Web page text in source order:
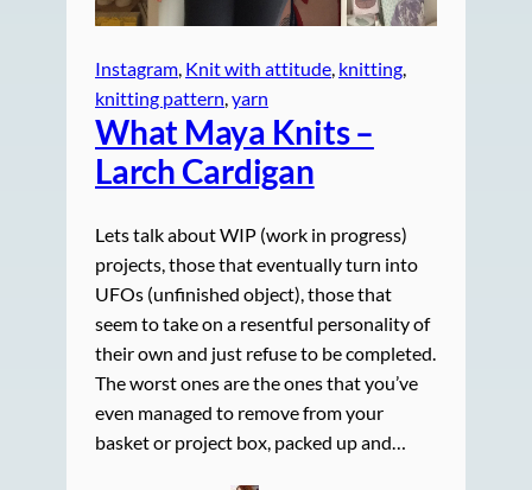
Instagram Knit with attitude knitting
knitting pattern yarn
What Maya Knits –
Larch Cardigan
Lets talk about WIP (work in progress)
projects, those that eventually turn into
UFOs (unfinished object), those that
seem to take on a resentful personality of
their own and just refuse to be completed.
The worst ones are the ones that you’ve
even managed to remove from your
basket or project box, packed up and…